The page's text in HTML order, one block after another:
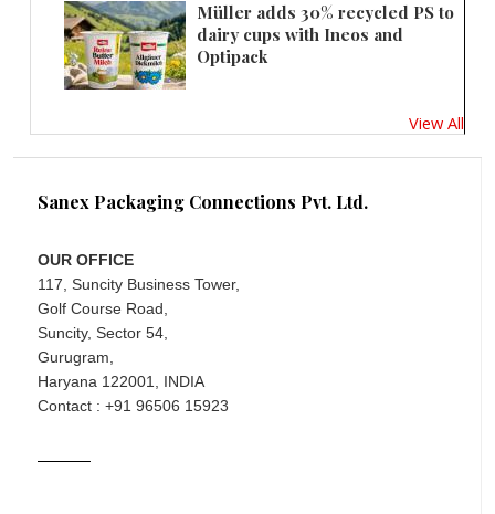
Müller adds 30% recycled PS to
dairy cups with Ineos and
Optipack
View All
Sanex Packaging Connections Pvt. Ltd.
OUR OFFICE
117, Suncity Business Tower,
Golf Course Road,
Suncity, Sector 54,
Gurugram,
Haryana 122001, INDIA
Contact : +91 96506 15923